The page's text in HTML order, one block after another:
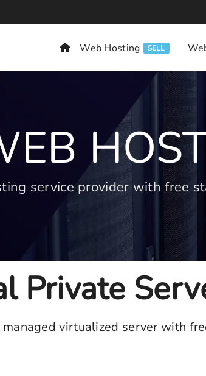
Web Hosting SELL
service provider with free
Private
virtualized server with